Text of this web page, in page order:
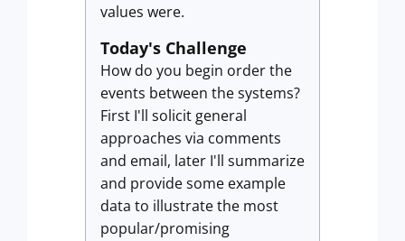
values were.
Today's Challenge
How do you begin order the
events between the systems?
First I'll solicit general
approaches via comments
and email, later I'll summarize
and provide some example
data to illustrate the most
popular/promising